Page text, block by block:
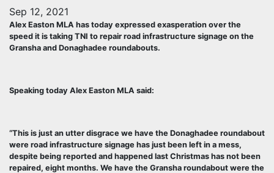
Sep 12, 2021
Alex Easton MLA has today expressed exasperation over the
speed it is taking TNI to repair road infrastructure signage on the
Gransha and Donaghadee roundabouts.
Speaking today Alex Easton MLA said:
“This is just an utter disgrace we have the Donaghadee roundabout
were road infrastructure signage has just been left in a mess,
despite being reported and happened last Christmas has not been
repaired, eight months. We have the Gransha roundabout were the